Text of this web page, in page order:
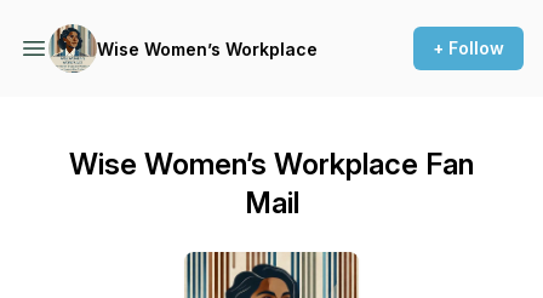
Wise Women’s Workplace + Follow
Wise Women’s Workplace Fan
Mail